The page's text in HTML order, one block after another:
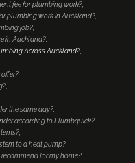
fee for plumbing work?
plumbing work in Auckland?
job?
in Auckland?
Across Auckland?
the same day?
according to Plumbquick?
to a heat pump?
for my home?